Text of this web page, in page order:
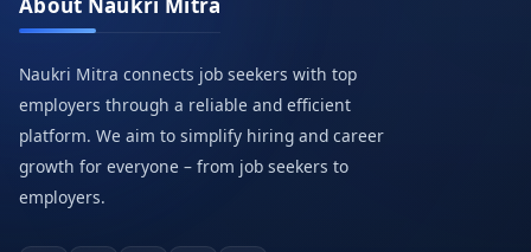
Naukri Mitra connects job seekers with top
employers through a reliable and efficient
platform. We aim to simplify hiring and career
growth for everyone – from job seekers to
employers.